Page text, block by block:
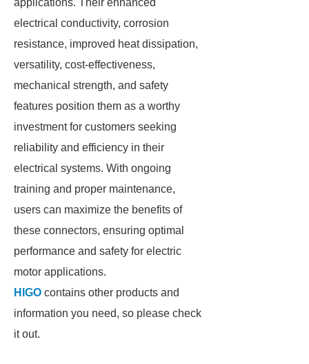
applications. Their enhanced
electrical conductivity, corrosion
resistance, improved heat dissipation,
versatility, cost-effectiveness,
mechanical strength, and safety
features position them as a worthy
investment for customers seeking
reliability and efficiency in their
electrical systems. With ongoing
training and proper maintenance,
users can maximize the benefits of
these connectors, ensuring optimal
performance and safety for electric
motor applications.
HIGO contains other products and
information you need, so please check
it out.